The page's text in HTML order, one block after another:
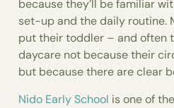
because they’ll be familiar
set-up and the daily routine.
put their toddler – and often
daycare not because their
but because there are clear
Nido Early School is one of